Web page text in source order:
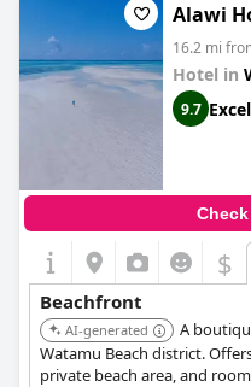
Alawi
16.2 mi
Hotel in
9.7
$
Beachfront
AI-generated
A
Watamu Beach district.
private beach area, and